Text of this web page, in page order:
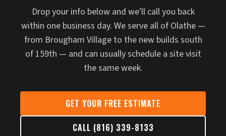
Drop your info below and we'll call you back
within one business day. We serve all of Olathe —
from Brougham Village to the new builds south
of 159th — and can usually schedule a site visit
the same week.
GET YOUR FREE ESTIMATE
CALL (816) 339-8133